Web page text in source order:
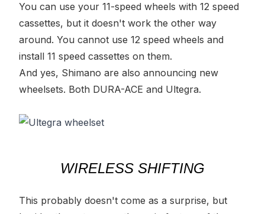
You can use your 11-speed wheels with 12 speed
cassettes, but it doesn't work the other way
around. You cannot use 12 speed wheels and
install 11 speed cassettes on them.
And yes, Shimano are also announcing new
wheelsets. Both DURA-ACE and Ultegra.
WIRELESS SHIFTING
This probably doesn't come as a surprise, but